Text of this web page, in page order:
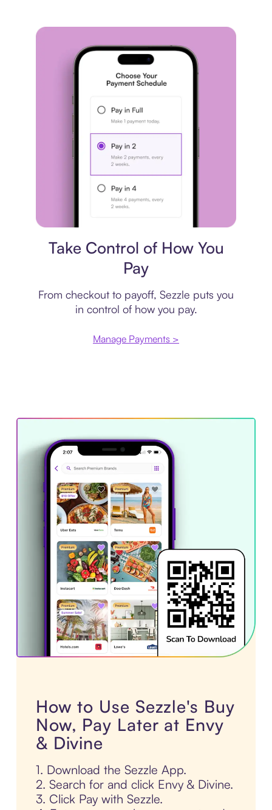
Take Control of How You
Pay
From checkout to payoff, Sezzle puts you
in control of how you pay.
Manage Payments >
How to Use Sezzle's Buy
Now, Pay Later at Envy
& Divine
1. Download the Sezzle App.
2. Search for and click Envy & Divine.
3. Click Pay with Sezzle.